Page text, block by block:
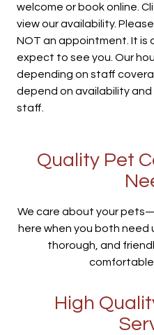
welcome or book online.
view our availability.
NOT an appointment. It is
expect to see you. Our
depending on staff
depend on availability
staff.
Quality Pet
We care about your
here when you both need
thorough, and
comfortable
High